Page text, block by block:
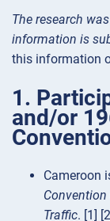
The research
information is
this information
1.
and/or
Cameroon
Convention
Traffic. [1]